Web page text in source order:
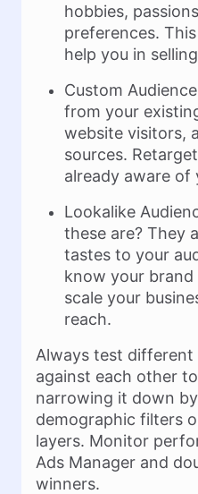
hobbies,
preferences.
help you in
Custom
from your
website visitors,
sources.
already aware of
Lookalike
these are? They
tastes to your
know your
scale your
reach.
Always test different
against each other
narrowing it down
demographic filters
layers. Monitor
Ads Manager and
winners.